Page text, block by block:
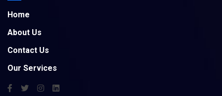
Home
About Us
Contact Us
Our Services